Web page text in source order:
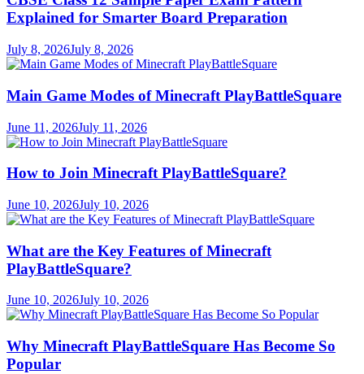
Explained for Smarter Board Preparation
July 8, 2026July 8, 2026
Main Game Modes of Minecraft PlayBattleSquare
June 11, 2026July 11, 2026
How to Join Minecraft PlayBattleSquare?
June 10, 2026July 10, 2026
What are the Key Features of Minecraft
PlayBattleSquare?
June 10, 2026July 10, 2026
Why Minecraft PlayBattleSquare Has Become So
Popular